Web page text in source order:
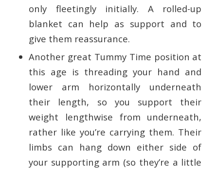
only fleetingly initially. A rolled-up
blanket can help as support and to
give them reassurance.
Another great Tummy Time position at
this age is threading your hand and
lower arm horizontally underneath
their length, so you support their
weight lengthwise from underneath,
rather like you’re carrying them. Their
limbs can hang down either side of
your supporting arm (so they’re a little